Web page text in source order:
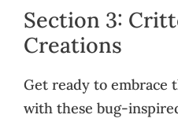
Section 3:
Creations
Get ready to embrace
with these bug-